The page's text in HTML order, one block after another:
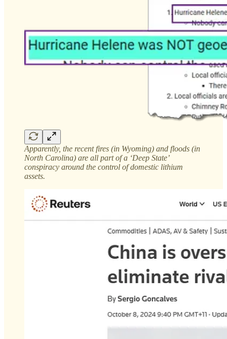
Apparently, the recent fires (in Wyoming) and floods (in
North Carolina) are all part of a ‘Deep State’
conspiracy around the control of domestic lithium
assets.